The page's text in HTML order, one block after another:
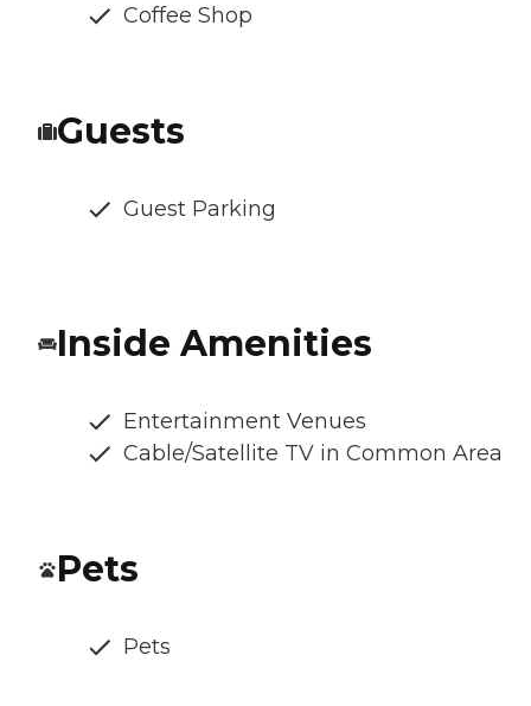
Coffee Shop
Guests
Guest Parking
Inside Amenities
Entertainment Venues
Cable/Satellite TV in Common Area
Pets
Pets